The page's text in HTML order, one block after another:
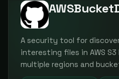
A security tool for
interesting files in AWS
multiple regions and